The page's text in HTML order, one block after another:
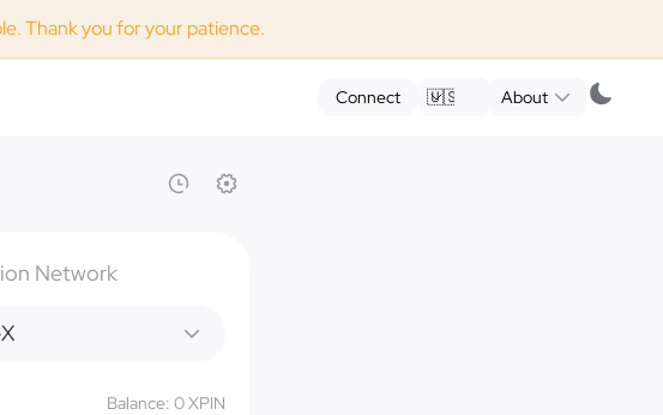
Thank you for your patience.
Connect 🇺🇸 About
Network
Balance: 0XPIN